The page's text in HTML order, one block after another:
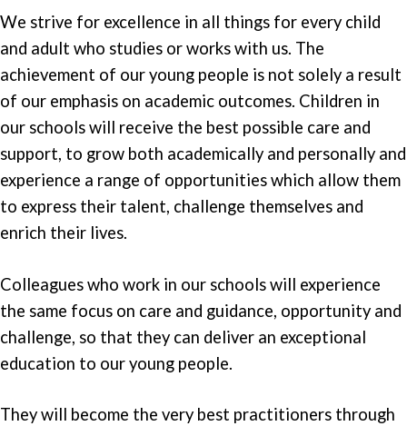
We strive for excellence in all things for every child
and adult who studies or works with us. The
achievement of our young people is not solely a result
of our emphasis on academic outcomes. Children in
our schools will receive the best possible care and
support, to grow both academically and personally and
experience a range of opportunities which allow them
to express their talent, challenge themselves and
enrich their lives.
Colleagues who work in our schools will experience
the same focus on care and guidance, opportunity and
challenge, so that they can deliver an exceptional
education to our young people.
They will become the very best practitioners through